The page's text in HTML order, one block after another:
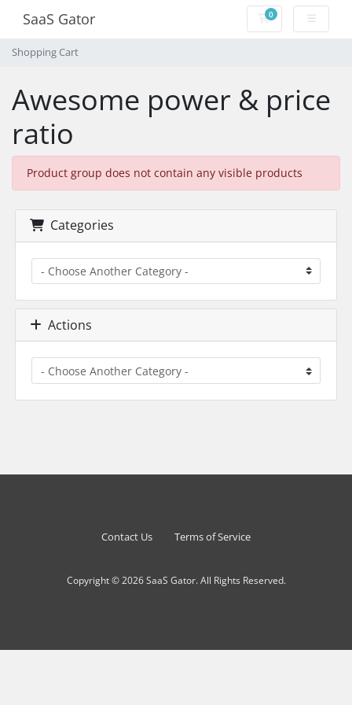
SaaS Gator 0Shopping Cart
Shopping Cart
Awesome power & price
ratio
Product group does not contain any visible products
Categories
Actions
Contact Us Terms of Service
Copyright © 2026 SaaS Gator. All Rights Reserved.